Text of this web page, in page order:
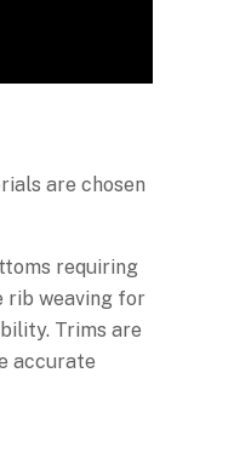
are chosen
requiring
rib weaving for
Trims are
accurate